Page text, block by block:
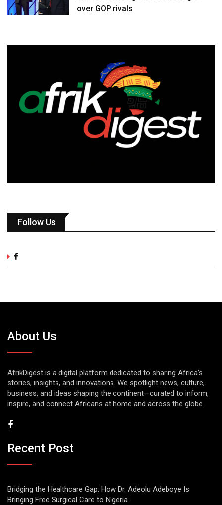
over GOP rivals
Follow Us
About Us
AfrikDigest is a digital platform dedicated to sharing Africa’s
stories, insights, and innovations. We spotlight news, culture,
business, and ideas shaping the continent—curated to inform,
inspire, and connect Africans at home and across the globe.
Recent Post
Bridging the Healthcare Gap: How Dr. Adeolu Adeboye Is
Bringing Free Surgical Care to Nigeria